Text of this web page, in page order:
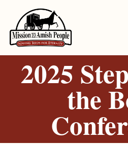
Skip
to
content
2025
the